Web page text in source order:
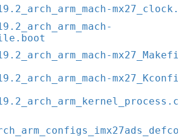
mx27_clock.c
mx27_Kconfig